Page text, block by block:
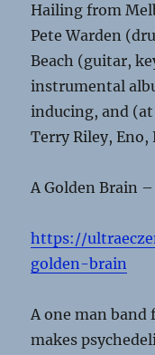
Hailing from
Pete Warden
Beach (guitar,
instrumental
inducing, and
Terry Riley,
A Golden Brain
https://
golden-brain
A one man band
makes